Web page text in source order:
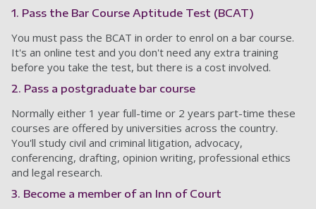
1. Pass the Bar Course Aptitude Test (BCAT)
You must pass the BCAT in order to enrol on a bar course.
It's an online test and you don't need any extra training
before you take the test, but there is a cost involved.
2. Pass a postgraduate bar course
Normally either 1 year full-time or 2 years part-time these
courses are offered by universities across the country.
You'll study civil and criminal litigation, advocacy,
conferencing, drafting, opinion writing, professional ethics
and legal research.
3. Become a member of an Inn of Court